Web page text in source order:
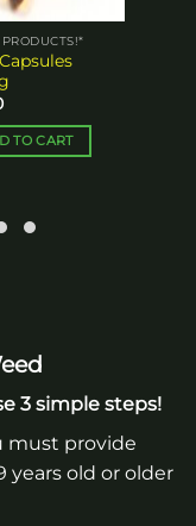
TO CART
3 simple steps!
must provide
years old or older